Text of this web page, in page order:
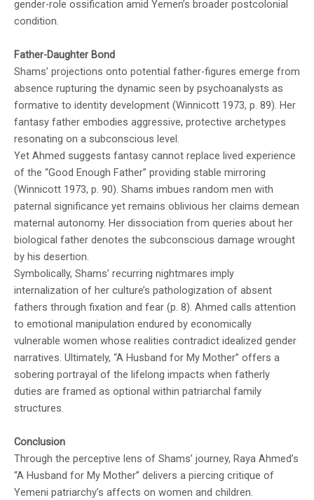
gender-role ossification amid Yemen’s broader postcolonial
condition.
Father-Daughter Bond
Shams’ projections onto potential father-figures emerge from
absence rupturing the dynamic seen by psychoanalysts as
formative to identity development (Winnicott 1973, p. 89). Her
fantasy father embodies aggressive, protective archetypes
resonating on a subconscious level.
Yet Ahmed suggests fantasy cannot replace lived experience
of the “Good Enough Father” providing stable mirroring
(Winnicott 1973, p. 90). Shams imbues random men with
paternal significance yet remains oblivious her claims demean
maternal autonomy. Her dissociation from queries about her
biological father denotes the subconscious damage wrought
by his desertion.
Symbolically, Shams’ recurring nightmares imply
internalization of her culture’s pathologization of absent
fathers through fixation and fear (p. 8). Ahmed calls attention
to emotional manipulation endured by economically
vulnerable women whose realities contradict idealized gender
narratives. Ultimately, “A Husband for My Mother” offers a
sobering portrayal of the lifelong impacts when fatherly
duties are framed as optional within patriarchal family
structures.
Conclusion
Through the perceptive lens of Shams’ journey, Raya Ahmed’s
“A Husband for My Mother” delivers a piercing critique of
Yemeni patriarchy’s affects on women and children.